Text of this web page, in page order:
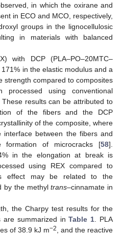
in which the oxirane and
in ECO and MCO, respectively,
groups in the lignocellulosic
in materials with balanced
with DCP (PLA–PO–20MTC–
in the elastic modulus and a
strength compared to composites
processed using conventional
results can be attributed to
of the fibers and the DCP
of the composite, where
between the fibers and
of microcracks [58].
in the elongation at break is
using REX compared to
effect may be related to the
by the methyltrans–cinnamate in
the Charpy test results for the
are summarized inTable 1 . PLA
of 38.9 kJ m−2
, and the reactive